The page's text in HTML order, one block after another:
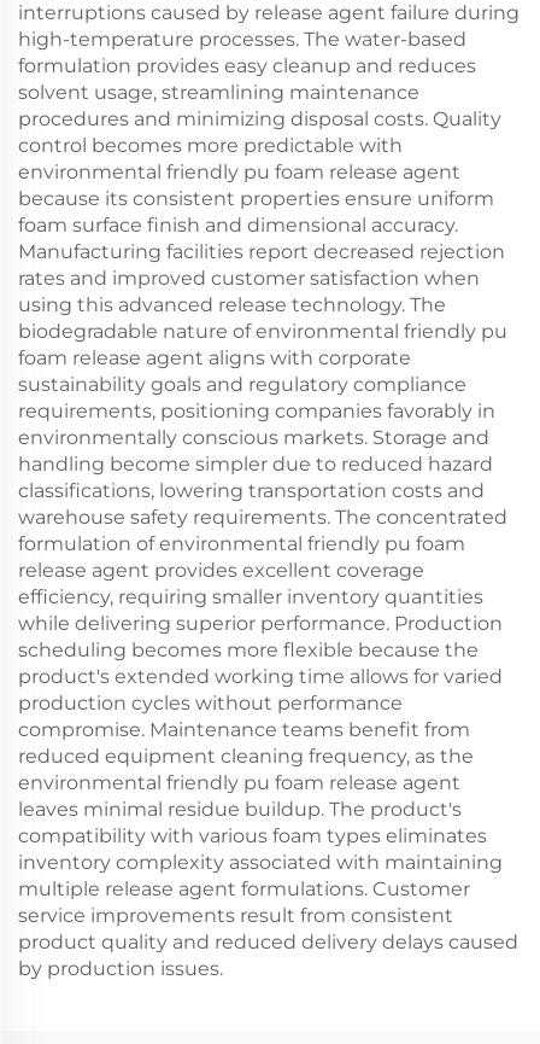
interruptions caused by release agent failure during
high-temperature processes. The water-based
formulation provides easy cleanup and reduces
solvent usage, streamlining maintenance
procedures and minimizing disposal costs. Quality
control becomes more predictable with
environmental friendly pu foam release agent
because its consistent properties ensure uniform
foam surface finish and dimensional accuracy.
Manufacturing facilities report decreased rejection
rates and improved customer satisfaction when
using this advanced release technology. The
biodegradable nature of environmental friendly pu
foam release agent aligns with corporate
sustainability goals and regulatory compliance
requirements, positioning companies favorably in
environmentally conscious markets. Storage and
handling become simpler due to reduced hazard
classifications, lowering transportation costs and
warehouse safety requirements. The concentrated
formulation of environmental friendly pu foam
release agent provides excellent coverage
efficiency, requiring smaller inventory quantities
while delivering superior performance. Production
scheduling becomes more flexible because the
product's extended working time allows for varied
production cycles without performance
compromise. Maintenance teams benefit from
reduced equipment cleaning frequency, as the
environmental friendly pu foam release agent
leaves minimal residue buildup. The product's
compatibility with various foam types eliminates
inventory complexity associated with maintaining
multiple release agent formulations. Customer
service improvements result from consistent
product quality and reduced delivery delays caused
by production issues.